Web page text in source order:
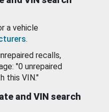
a vehicle
.
recalls,
"0 unrepaired
this VIN."
and VIN search